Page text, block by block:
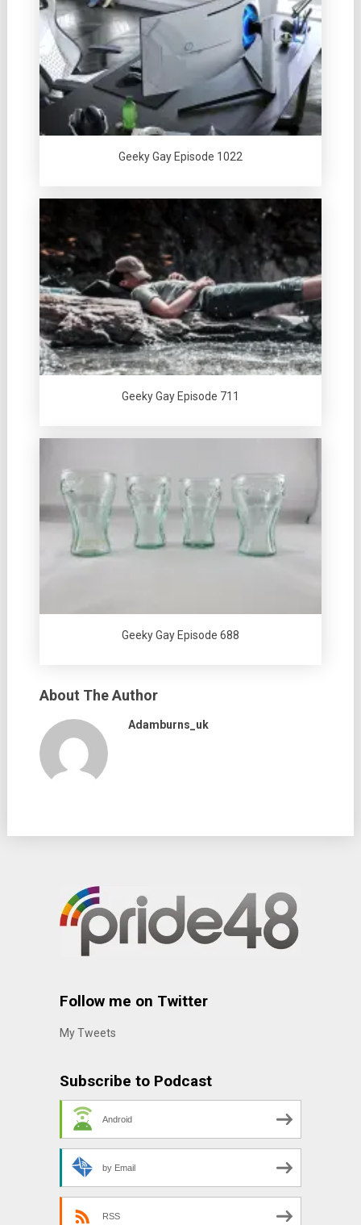
Geeky Gay Episode 1022
Geeky Gay Episode 711
Geeky Gay Episode 688
About The Author
Adamburns_uk
Follow me on Twitter
My Tweets
Subscribe to Podcast
Android
by Email
RSS